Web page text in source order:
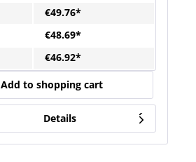
€49.76*
€48.69*
€46.92*
Add to shopping cart
Details